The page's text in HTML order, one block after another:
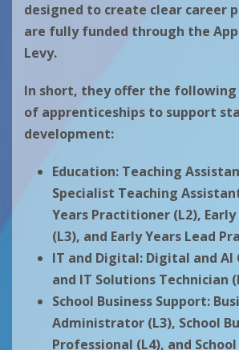
designed to create clear career
are fully funded through the
Levy.
In short, they offer the following
of apprenticeships to support
development:
Education: Teaching
Specialist Teaching
Years Practitioner (L2),
(L3), and Early Years Lead
IT and Digital: Digital and AI
and IT Solutions Technician
School Business Support:
Administrator (L3), School
Professional (L4), and